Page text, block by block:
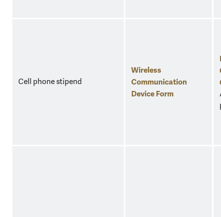
Cell phone stipend
Wireless
Communication
Device Form